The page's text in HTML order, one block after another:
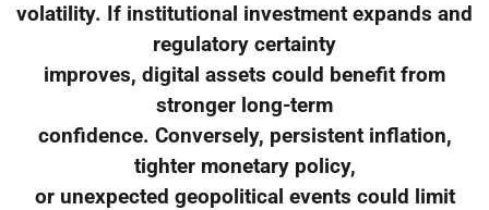
volatility. If institutional investment expands and
regulatory certainty
improves, digital assets could benefit from
stronger long-term
confidence. Conversely, persistent inflation,
tighter monetary policy,
or unexpected geopolitical events could limit